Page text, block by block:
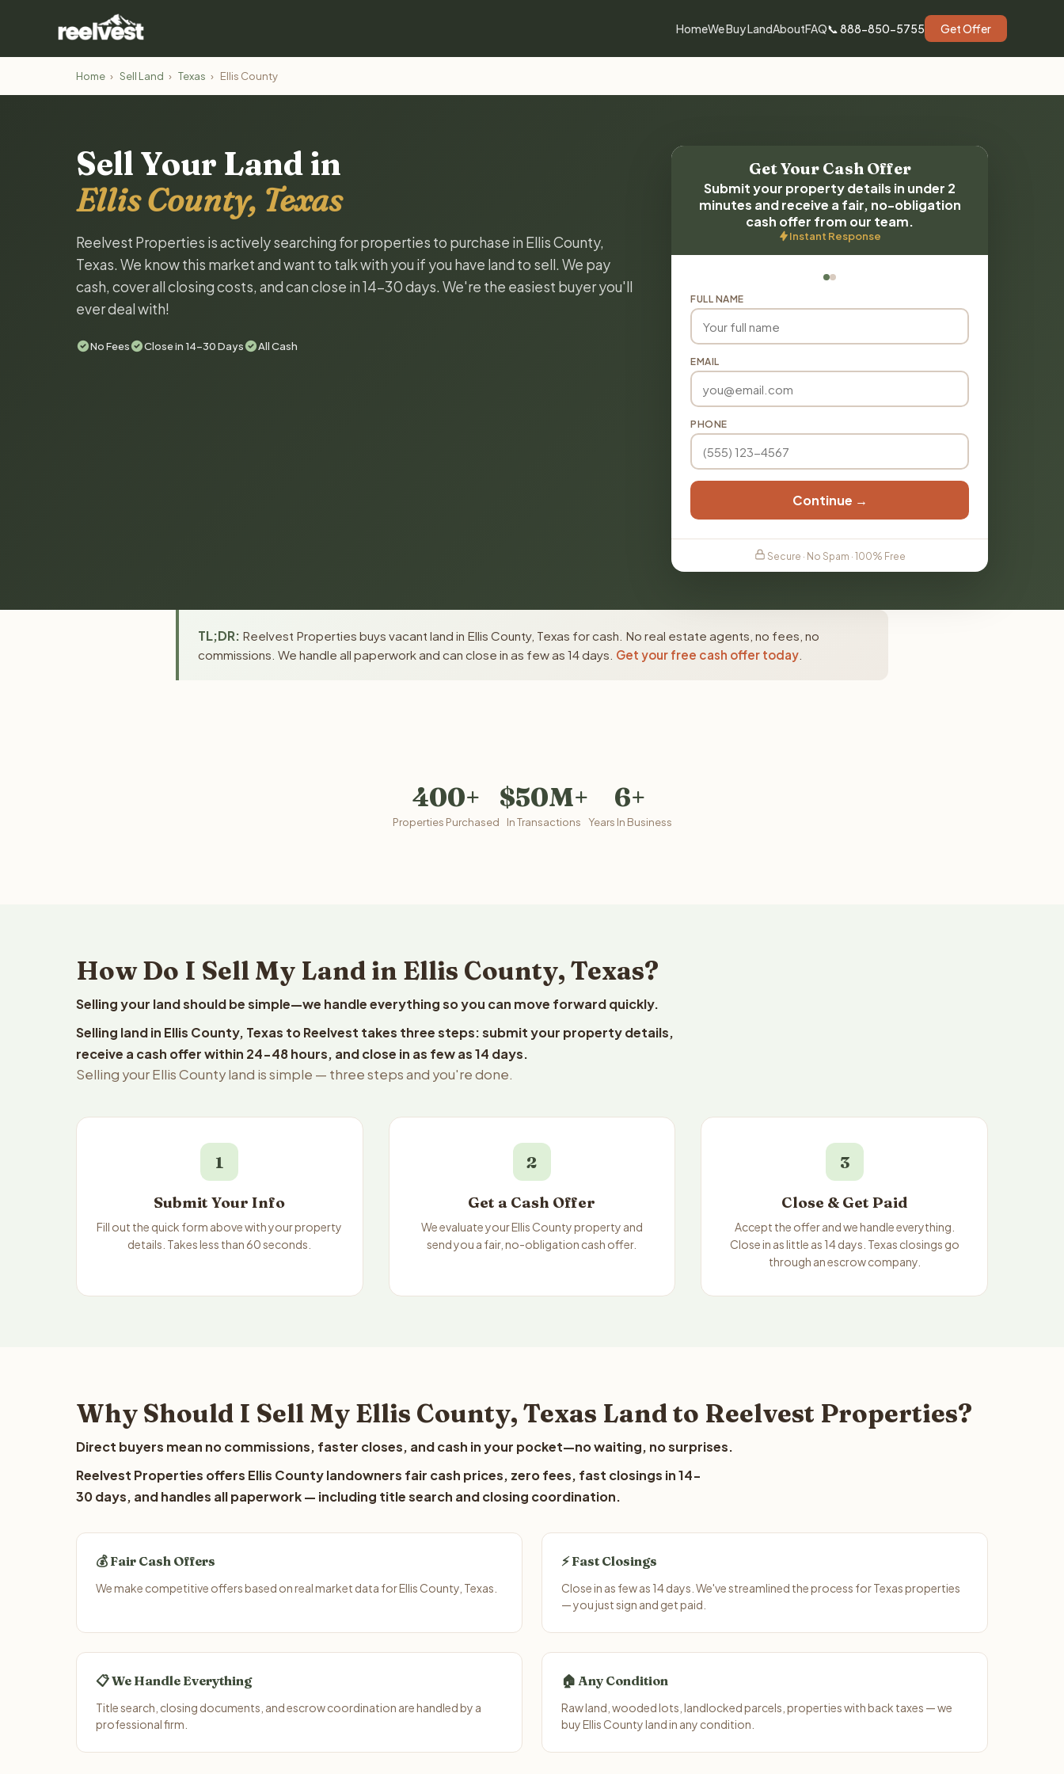
HomeWe Buy LandAboutFAQ📞 888-850-5755 Get Offer
Home › Sell Land › Texas › Ellis County
Sell Your Land in
Ellis County, Texas
Reelvest Properties is actively searching for properties to purchase in Ellis County,
Texas. We know this market and want to talk with you if you have land to sell. We pay
cash, cover all closing costs, and can close in 14-30 days. We're the easiest buyer you'll
ever deal with!
No Fees Close in 14-30 Days All Cash
Get Your Cash Offer
Submit your property details in under 2
minutes and receive a fair, no-obligation
cash offer from our team.
Instant Response
FULL NAME
EMAIL
PHONE
Continue →
Secure · No Spam · 100% Free
TL;DR: Reelvest Properties buys vacant land in Ellis County, Texas for cash. No real estate agents, no fees, no
commissions. We handle all paperwork and can close in as few as 14 days. Get your free cash offer today
400+
Properties Purchased
$50M+
In Transactions
6+
Years In Business
How Do I Sell My Land in Ellis County, Texas?
Selling your land should be simple—we handle everything so you can move forward quickly.
Selling land in Ellis County, Texas to Reelvest takes three steps: submit your property details,
receive a cash offer within 24-48 hours, and close in as few as 14 days.
Selling your Ellis County land is simple — three steps and you're done.
1
Submit Your Info
Fill out the quick form above with your property
details. Takes less than 60 seconds.
2
Get a Cash Offer
We evaluate your Ellis County property and
send you a fair, no-obligation cash offer.
3
Close & Get Paid
Accept the offer and we handle everything.
Close in as little as 14 days. Texas closings go
through an escrow company.
Why Should I Sell My Ellis County, Texas Land to Reelvest Properties?
Direct buyers mean no commissions, faster closes, and cash in your pocket—no waiting, no surprises.
Reelvest Properties offers Ellis County landowners fair cash prices, zero fees, fast closings in 14-
30 days, and handles all paperwork — including title search and closing coordination.
💰 Fair Cash Offers
We make competitive offers based on real market data for Ellis County, Texas.
⚡ Fast Closings
Close in as few as 14 days. We've streamlined the process for Texas properties
— you just sign and get paid.
📋 We Handle Everything
Title search, closing documents, and escrow coordination are handled by a
professional firm.
🏠 Any Condition
Raw land, wooded lots, landlocked parcels, properties with back taxes — we
buy Ellis County land in any condition.